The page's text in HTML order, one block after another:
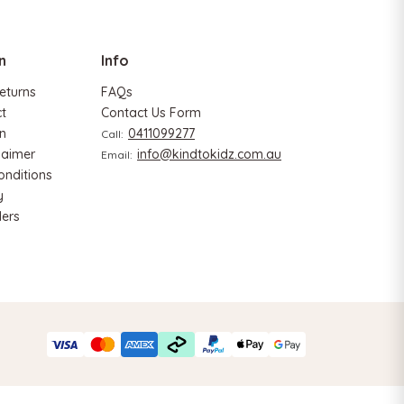
Info
FAQs
Contact Us Form
Call: 0411099277
Email: info@kindtokidz.com.au